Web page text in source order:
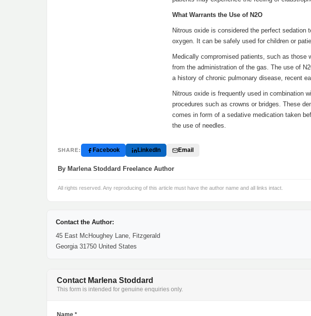
What Warrants the Use of N2O
Nitrous oxide is considered the perfect
oxygen. It can be safely used for children or
Medically compromised patients, such as those
from the administration of the gas. The use of
a history of chronic pulmonary disease, recent
Nitrous oxide is frequently used in combination
procedures such as crowns or bridges. These
comes in form of a sedative medication taken
the use of needles.
SHARE: Facebook LinkedIn Email
By Marlena Stoddard Freelance Author
All rights reserved. Any reproducing of this article must have the author name and all links intact.
Contact the Author:
45 East McHoughey Lane, Fitzgerald
Georgia 31750 United States
Contact Marlena Stoddard
This form is intended for genuine enquiries only.
Name *